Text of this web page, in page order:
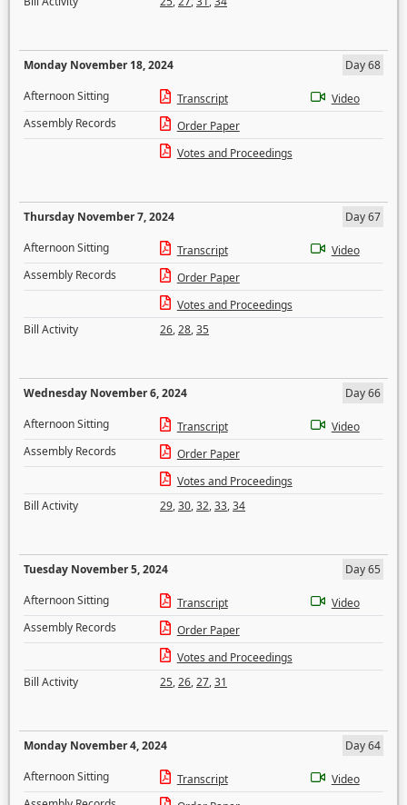
Monday November 18, 2024
Day 68
Afternoon Sitting
Transcript
Video
Assembly Records
Order Paper
Votes and Proceedings
Thursday November 7, 2024
Day 67
Afternoon Sitting
Transcript
Video
Assembly Records
Order Paper
Votes and Proceedings
Bill Activity
26,28,35
Wednesday November 6, 2024
Day 66
Afternoon Sitting
Transcript
Video
Assembly Records
Order Paper
Votes and Proceedings
Bill Activity
29,30,32,33,34
Tuesday November 5, 2024
Day 65
Afternoon Sitting
Transcript
Video
Assembly Records
Order Paper
Votes and Proceedings
Bill Activity
25,26,27,31
Monday November 4, 2024
Day 64
Afternoon Sitting
Transcript
Video